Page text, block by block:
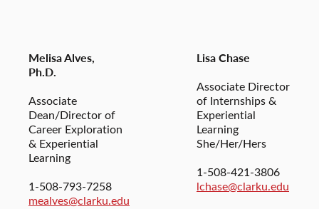
Melisa Alves,
Ph.D.
Associate
Dean/Director of
Career Exploration
& Experiential
Learning
1-508-793-7258
mealves@clarku.edu
Lisa Chase
Associate Director
of Internships &
Experiential
Learning
She/Her/Hers
1-508-421-3806
lchase@clarku.edu